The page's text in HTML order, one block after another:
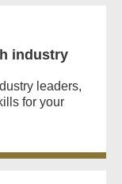
industry
leaders,
for your